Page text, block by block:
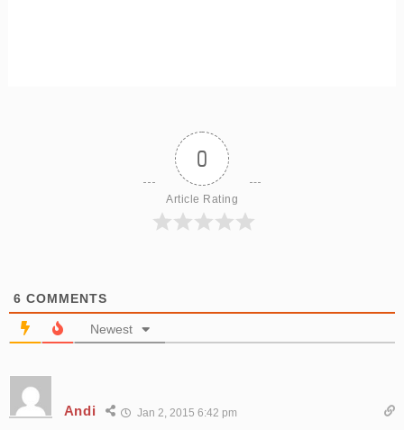
0
Article Rating
6 COMMENTS
Newest
Andi Jan 2, 2015 6:42 pm